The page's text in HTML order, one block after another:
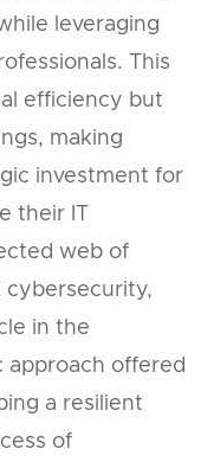
leveraging
This
efficiency but
making
investment for
their IT
web of
cybersecurity,
in the
approach offered
a resilient
of